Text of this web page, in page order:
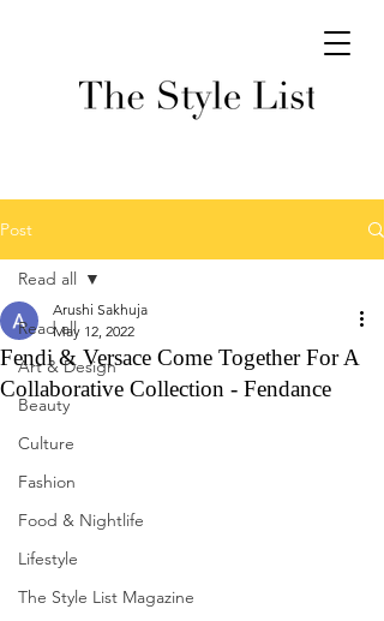
Post
Read all
Art & Design
Beauty
Culture
Fashion
Food & Nightlife
Lifestyle
The Style List Magazine
Read all
Fendi & Versace Come Together For A
Collaborative Collection - Fendance
Arushi Sakhuja
May 12, 2022